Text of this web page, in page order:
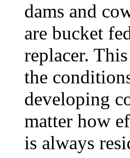
dams and
are bucket
replacer.
the
developing
matter how
is always